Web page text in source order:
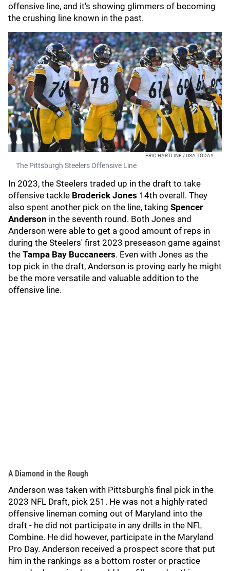
offensive line, and it's showing glimmers of becoming
the crushing line known in the past.
ERIC HARTLINE / USA TODAY
The Pittsburgh Steelers Offensive Line
In 2023, the Steelers traded up in the draft to take
offensive tackle Broderick Jones 14th overall. They
also spent another pick on the line, taking Spencer
Anderson in the seventh round. Both Jones and
Anderson were able to get a good amount of reps in
during the Steelers' first 2023 preseason game against
the Tampa Bay Buccaneers. Even with Jones as the
top pick in the draft, Anderson is proving early he might
be the more versatile and valuable addition to the
offensive line.
A Diamond in the Rough
Anderson was taken with Pittsburgh's final pick in the
2023 NFL Draft, pick 251. He was not a highly-rated
offensive lineman coming out of Maryland into the
draft - he did not participate in any drills in the NFL
Combine. He did however, participate in the Maryland
Pro Day. Anderson received a prospect score that put
him in the rankings as a bottom roster or practice